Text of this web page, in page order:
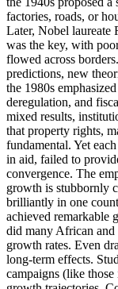
factories, roads, or
Later, Nobel laureate
was the key, with
flowed across
predictions, new
the 1980s
deregulation, and
mixed results,
that property rights,
fundamental. Yet
in aid, failed to
convergence. The
growth is stubbornly
brilliantly in one
achieved
did many African and
growth rates. Even
long-term effects.
campaigns (like